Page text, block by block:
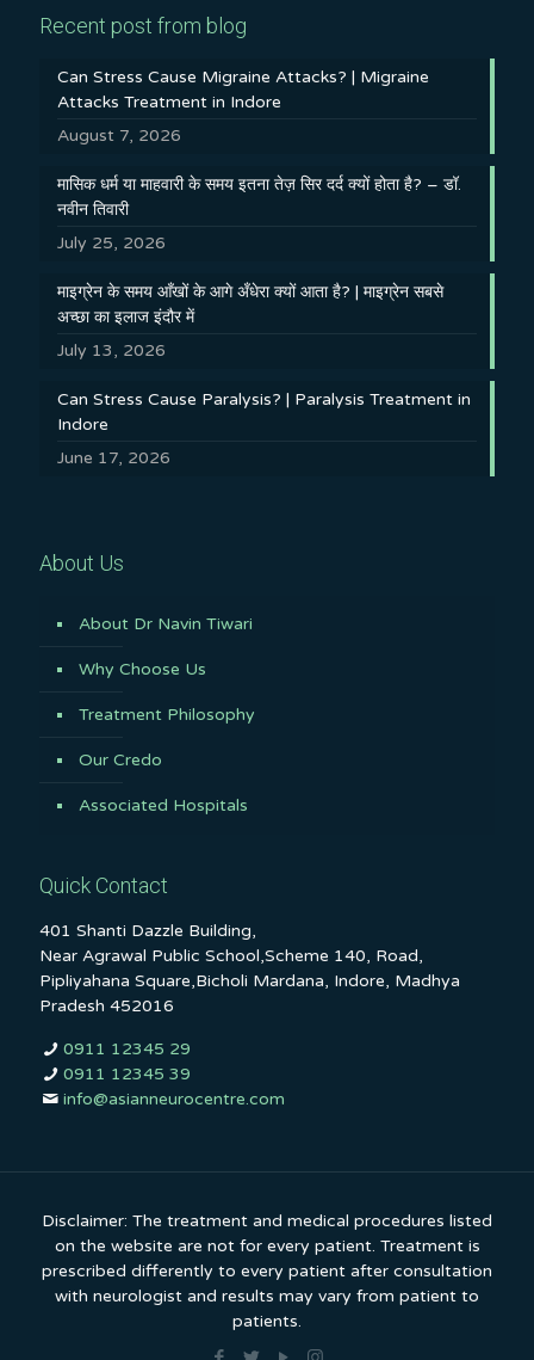
Recent post from blog
Can Stress Cause Migraine Attacks? | Migraine
Attacks Treatment in Indore
August 7, 2026
मासिक धर्म या माहवारी के समय इतना तेज़ सिर दर्द क्यों होता है? – डॉ.
नवीन तिवारी
July 25, 2026
माइग्रेन के समय आँखों के आगे अँधेरा क्यों आता है? | माइग्रेन सबसे
अच्छा का इलाज इंदौर में
July 13, 2026
Can Stress Cause Paralysis? | Paralysis Treatment in
Indore
June 17, 2026
About Us
About Dr Navin Tiwari
Why Choose Us
Treatment Philosophy
Our Credo
Associated Hospitals
Quick Contact
401 Shanti Dazzle Building,
Near Agrawal Public School,Scheme 140, Road,
Pipliyahana Square,Bicholi Mardana, Indore, Madhya
Pradesh 452016
0911 12345 29
0911 12345 39
info@asianneurocentre.com
Disclaimer: The treatment and medical procedures listed
on the website are not for every patient. Treatment is
prescribed differently to every patient after consultation
with neurologist and results may vary from patient to
patients.